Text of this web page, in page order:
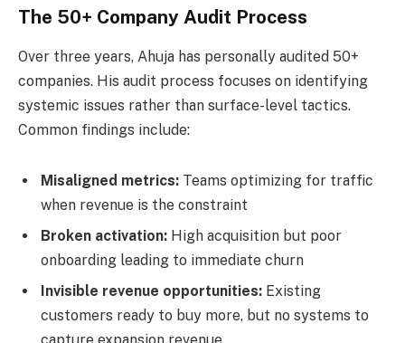
The 50+ Company Audit Process
Over three years, Ahuja has personally audited 50+
companies. His audit process focuses on identifying
systemic issues rather than surface-level tactics.
Common findings include:
Misaligned metrics: Teams optimizing for traffic
when revenue is the constraint
Broken activation: High acquisition but poor
onboarding leading to immediate churn
Invisible revenue opportunities: Existing
customers ready to buy more, but no systems to